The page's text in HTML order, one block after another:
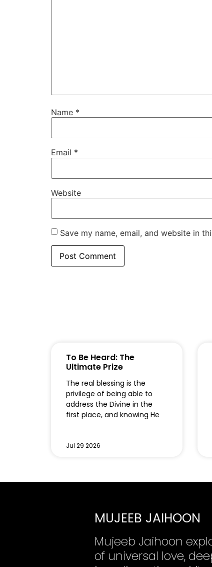
Name *
Email *
Website
Save my name, email, and website in
To Be Heard: The
Ultimate Prize
The real blessing is the
privilege of being able to
address the Divine in the
first place, and knowing He
Jul 29 2026
MUJEEB JAIHOON
Mujeeb Jaihoon
of universal love,